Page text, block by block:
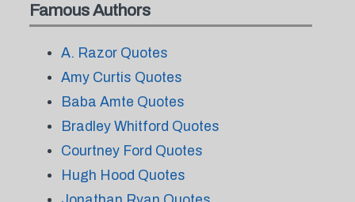
Famous Authors
A. Razor Quotes
Amy Curtis Quotes
Baba Amte Quotes
Bradley Whitford Quotes
Courtney Ford Quotes
Hugh Hood Quotes